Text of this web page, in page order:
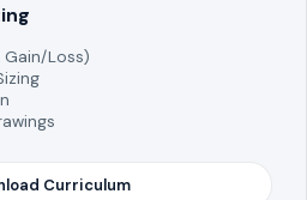
Loss)
Curriculum